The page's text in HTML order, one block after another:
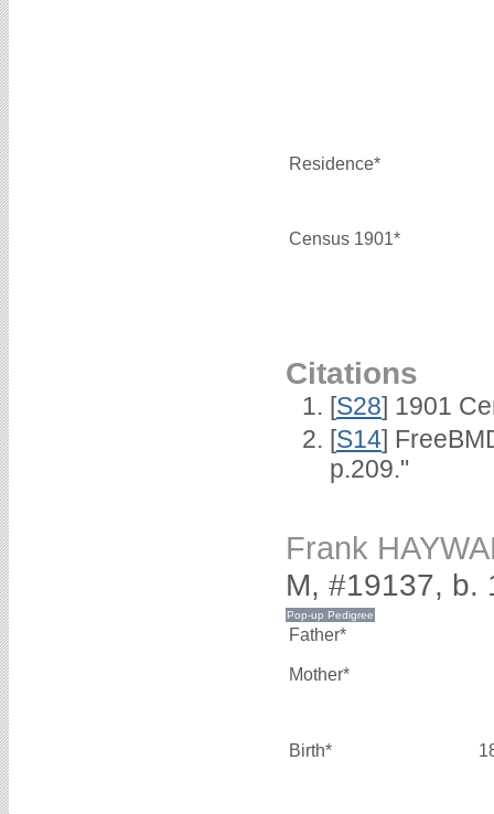
Residence*
Census 1901*
Citations
[S28] 1901
[S14]
p.209."
Frank
M, #19137, b.
Father*
Mother*
Birth*